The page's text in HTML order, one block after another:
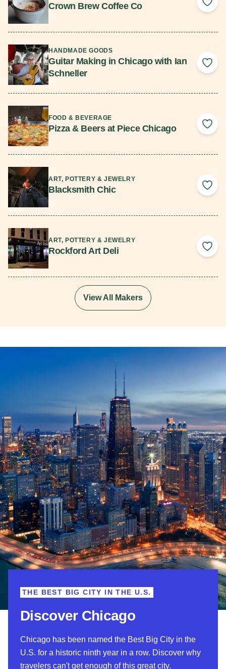
Crown Brew Coffee Co Add
HANDMADE GOODS
Guitar Making in Chicago with Ian
Schneller
Add
FOOD & BEVERAGE
Pizza & Beers at Piece Chicago Add
ART, POTTERY & JEWELRY
Blacksmith Chic Add
ART, POTTERY & JEWELRY
Rockford Art Deli Add
View All Makers
Discover Chicago
THE BEST BIG CITY IN THE U.S.
Chicago has been named the Best Big City in the
U.S. for a historic ninth year in a row. Discover why
travelers can't get enough of this great city.